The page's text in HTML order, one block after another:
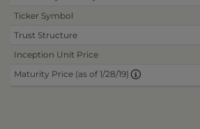
Ticker Symbol
Trust Structure
Inception Unit Price
Maturity Price (as of 1/28/19)